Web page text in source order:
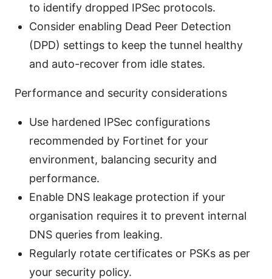
to identify dropped IPSec protocols.
Consider enabling Dead Peer Detection
(DPD) settings to keep the tunnel healthy
and auto-recover from idle states.
Performance and security considerations
Use hardened IPSec configurations
recommended by Fortinet for your
environment, balancing security and
performance.
Enable DNS leakage protection if your
organisation requires it to prevent internal
DNS queries from leaking.
Regularly rotate certificates or PSKs as per
your security policy.